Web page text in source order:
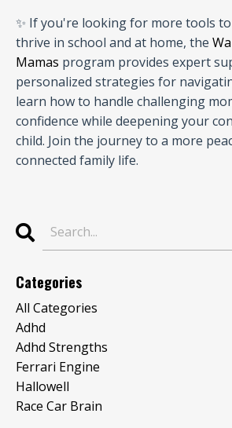
✨ If you're looking for more tools
thrive in school and at home, the
Mamas program provides expert
personalized strategies for
learn how to handle challenging
confidence while deepening your
child. Join the journey to a more
connected family life.
Categories
All Categories
Adhd
Adhd Strengths
Ferrari Engine
Hallowell
Race Car Brain